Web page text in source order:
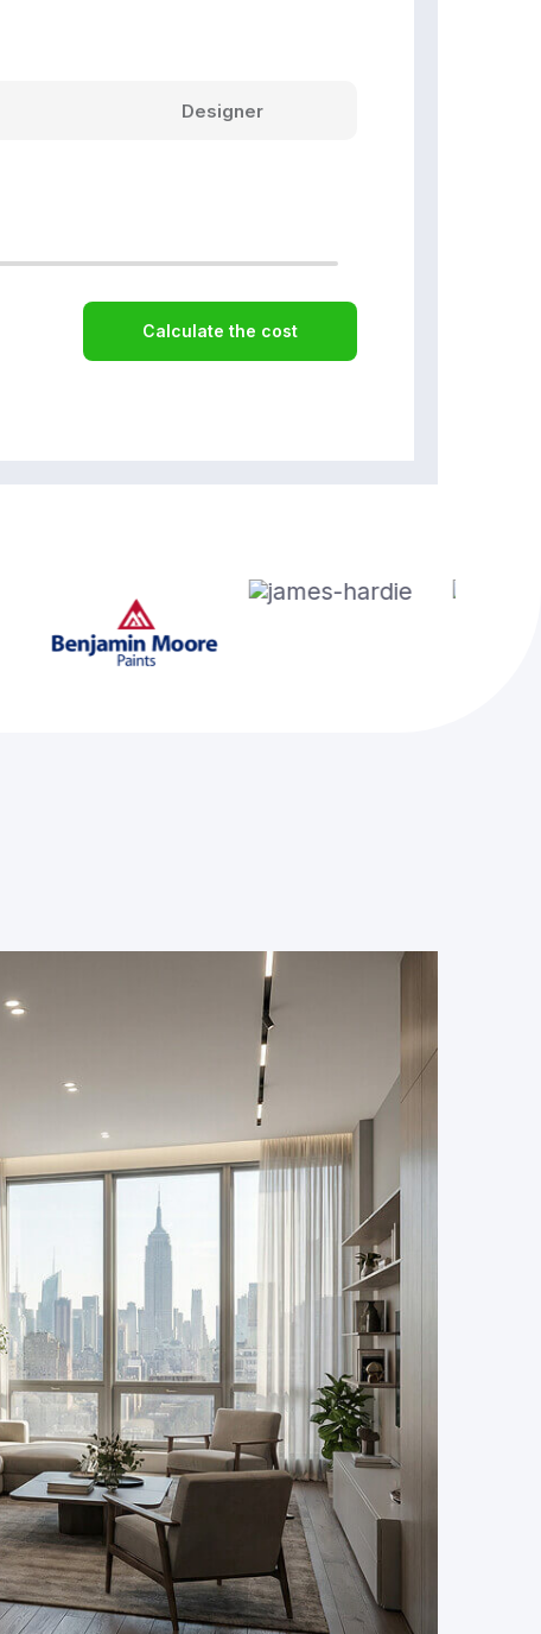
Designer
Calculate the cost